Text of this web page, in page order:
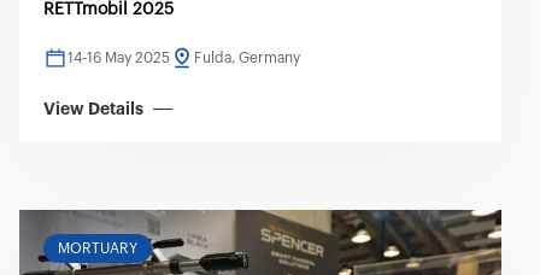
RETTmobil 2025
14-16 May 2025 Fulda, Germany
View Details
MORTUARY